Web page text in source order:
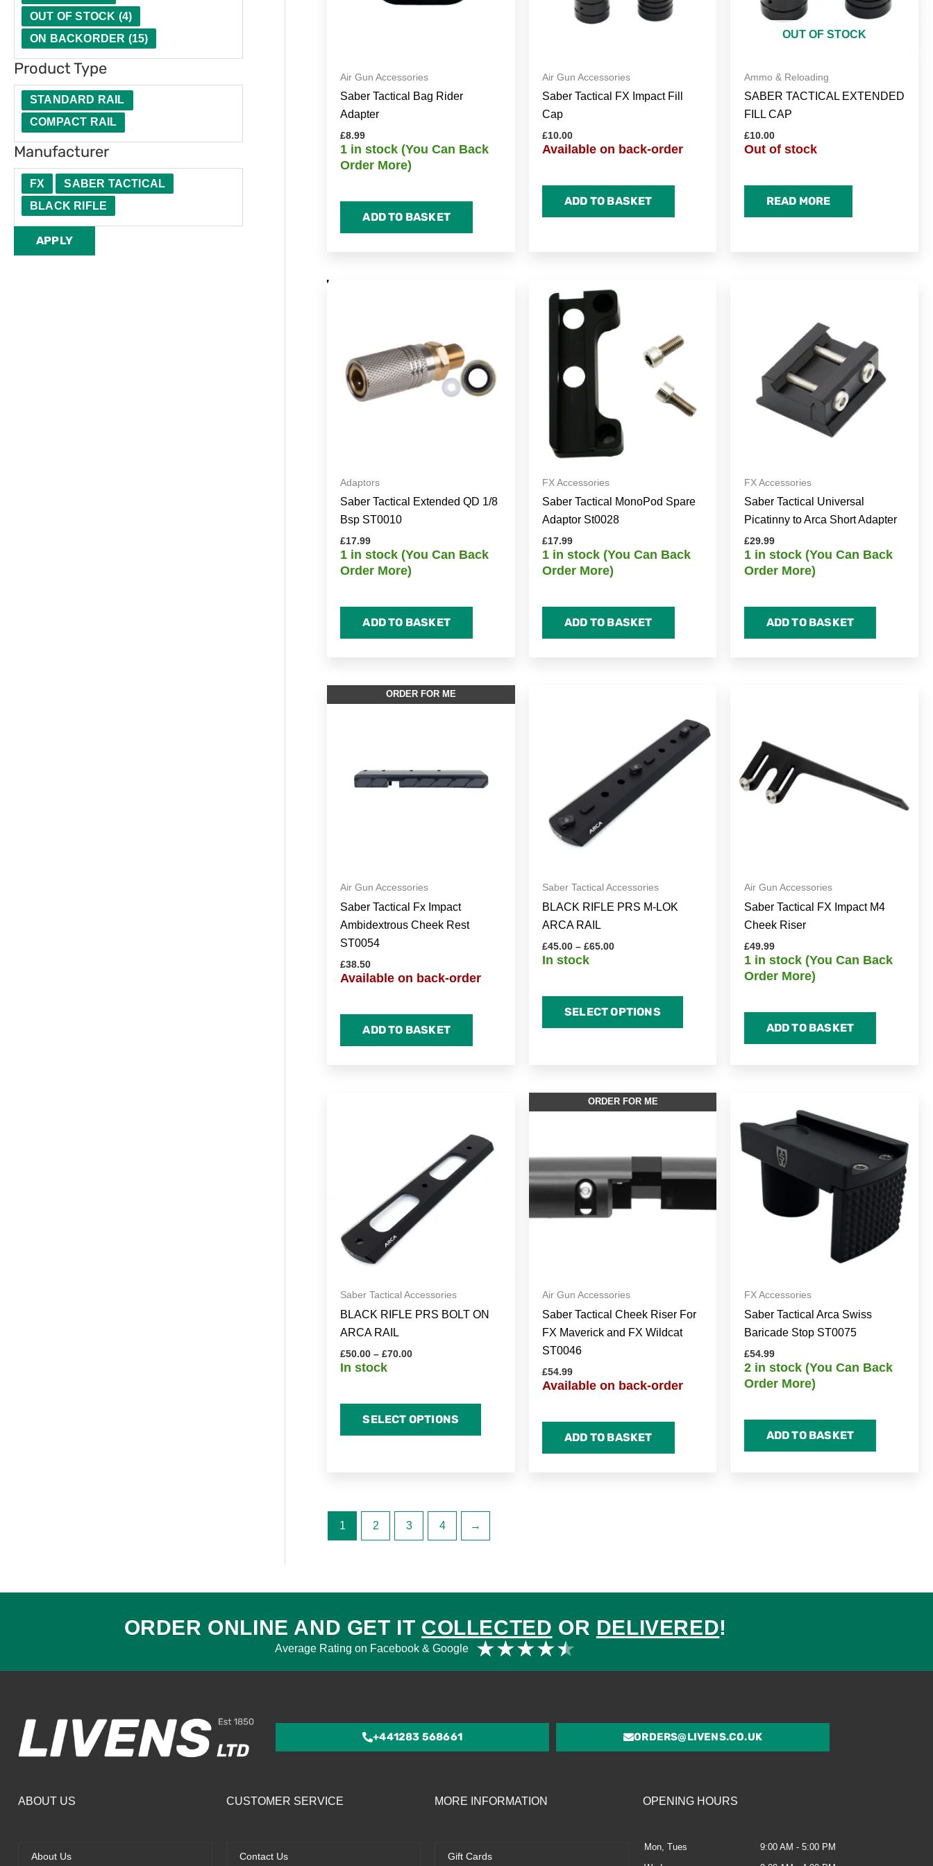
t
y
OUT OF STOCK (4)
ON BACKORDER (15)
Product Type
u
c
T
e
STANDARD RAIL
COMPACT RAIL
Manufacturer
e
r
FX
SABER TACTICAL
BLACK RIFLE
APPLY
Air Gun Accessories
Saber Tactical Bag Rider
Adapter
£8.99
1 in stock (You Can Back
Order More)
ADD TO BASKET
Air Gun Accessories
Saber Tactical FX Impact Fill
Cap
£10.00
Available on back-order
ADD TO BASKET
OUT OF STOCK
Ammo & Reloading
SABER TACTICAL EXTENDED
FILL CAP
£10.00
Out of stock
READ MORE
Adaptors
Saber Tactical Extended QD 1/8
Bsp ST0010
£17.99
1 in stock (You Can Back
Order More)
ADD TO BASKET
FX Accessories
Saber Tactical MonoPod Spare
Adaptor St0028
£17.99
1 in stock (You Can Back
Order More)
ADD TO BASKET
FX Accessories
Saber Tactical Universal
Picatinny to Arca Short Adapter
£29.99
1 in stock (You Can Back
Order More)
ADD TO BASKET
ORDER FOR ME
Air Gun Accessories
Saber Tactical Fx Impact
Ambidextrous Cheek Rest
ST0054
£38.50
Available on back-order
ADD TO BASKET
Saber Tactical Accessories
BLACK RIFLE PRS M-LOK
ARCA RAIL
£45.00 – £65.00
In stock
SELECT OPTIONS
has
multiple
Air Gun Accessories
Saber Tactical FX Impact M4
Cheek Riser
£49.99
1 in stock (You Can Back
Order More)
ADD TO BASKET
Saber Tactical Accessories
BLACK RIFLE PRS BOLT ON
ARCA RAIL
£50.00 – £70.00
In stock
SELECT OPTIONS
has
multiple
product
ORDER FOR ME
Air Gun Accessories
Saber Tactical Cheek Riser For
FX Maverick and FX Wildcat
ST0046
£54.99
Available on back-order
ADD TO BASKET
FX Accessories
Saber Tactical Arca Swiss
Baricade Stop ST0075
£54.99
2 in stock (You Can Back
Order More)
ADD TO BASKET
1 2 3 4 →
ORDER ONLINE AND GET IT COLLECTED OR DELIVERED!
Average Rating on Facebook & Google ★★★★★
4.5
5
+441283 568661 ORDERS@LIVENS.CO.UK
ABOUT US
About Us
CUSTOMER SERVICE
Contact Us
MORE INFORMATION
Gift Cards
OPENING HOURS
Mon, Tues
9:00 AM - 5:00 PM